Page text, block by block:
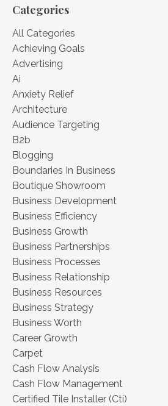
Categories
All Categories
Achieving Goals
Advertising
Ai
Anxiety Relief
Architecture
Audience Targeting
B2b
Blogging
Boundaries In Business
Boutique Showroom
Business Development
Business Efficiency
Business Growth
Business Partnerships
Business Processes
Business Relationship
Business Resources
Business Strategy
Business Worth
Career Growth
Carpet
Cash Flow Analysis
Cash Flow Management
Certified Tile Installer (cti)